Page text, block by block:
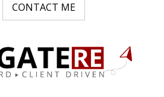
CONTACT ME